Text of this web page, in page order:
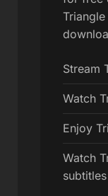
Stream
Watch
Enjoy
Watch
subtitles